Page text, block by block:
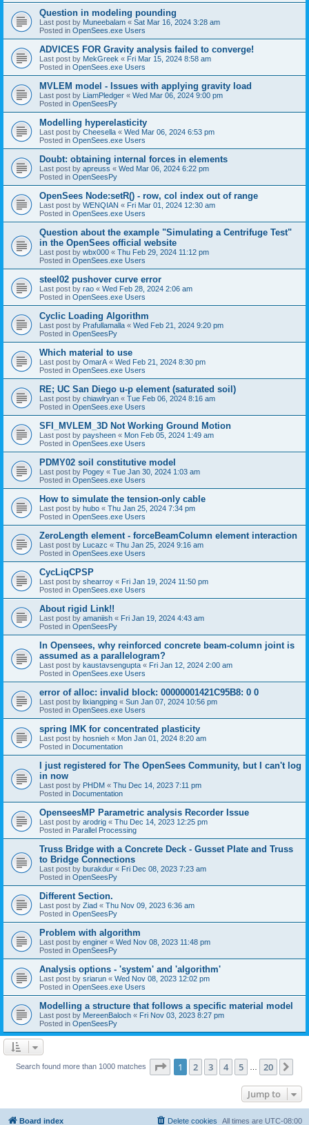
Question in modeling pounding
Last post by Muneebalam « Sat Mar 16, 2024 3:28 am
Posted in OpenSees.exe Users
ADVICES FOR Gravity analysis failed to converge!
Last post by MekGreek « Fri Mar 15, 2024 8:58 am
Posted in OpenSees.exe Users
MVLEM model - Issues with applying gravity load
Last post by LiamPledger « Wed Mar 06, 2024 9:00 pm
Posted in OpenSeesPy
Modelling hyperelasticity
Last post by Cheesella « Wed Mar 06, 2024 6:53 pm
Posted in OpenSees.exe Users
Doubt: obtaining internal forces in elements
Last post by apreuss « Wed Mar 06, 2024 6:22 pm
Posted in OpenSeesPy
OpenSees Node:setR() - row, col index out of range
Last post by WENQIAN « Fri Mar 01, 2024 12:30 am
Posted in OpenSees.exe Users
Question about the example "Simulating a Centrifuge Test"
in the OpenSees official website
Last post by wbx000 « Thu Feb 29, 2024 11:12 pm
Posted in OpenSees.exe Users
steel02 pushover curve error
Last post by rao « Wed Feb 28, 2024 2:06 am
Posted in OpenSees.exe Users
Cyclic Loading Algorithm
Last post by Prafullamalla « Wed Feb 21, 2024 9:20 pm
Posted in OpenSeesPy
Which material to use
Last post by OmarA « Wed Feb 21, 2024 8:30 pm
Posted in OpenSees.exe Users
RE; UC San Diego u-p element (saturated soil)
Last post by chiawlryan « Tue Feb 06, 2024 8:16 am
Posted in OpenSees.exe Users
SFI_MVLEM_3D Not Working Ground Motion
Last post by paysheen « Mon Feb 05, 2024 1:49 am
Posted in OpenSees.exe Users
PDMY02 soil constitutive model
Last post by Pogey « Tue Jan 30, 2024 1:03 am
Posted in OpenSees.exe Users
How to simulate the tension-only cable
Last post by hubo « Thu Jan 25, 2024 7:34 pm
Posted in OpenSees.exe Users
ZeroLength element - forceBeamColumn element interaction
Last post by Lucazc « Thu Jan 25, 2024 9:16 am
Posted in OpenSees.exe Users
CycLiqCPSP
Last post by shearroy « Fri Jan 19, 2024 11:50 pm
Posted in OpenSees.exe Users
About rigid Link!!
Last post by amaniish « Fri Jan 19, 2024 4:43 am
Posted in OpenSeesPy
In Opensees, why reinforced concrete beam-column joint is
assumed as a parallelogram?
Last post by kaustavsengupta « Fri Jan 12, 2024 2:00 am
Posted in OpenSees.exe Users
error of alloc: invalid block: 00000001421C95B8: 0 0
Last post by lixiangping « Sun Jan 07, 2024 10:56 pm
Posted in OpenSees.exe Users
spring IMK for concentrated plasticity
Last post by hosnieh « Mon Jan 01, 2024 8:20 am
Posted in Documentation
I just registered for The OpenSees Community, but I can't log
in now
Last post by PHDM « Thu Dec 14, 2023 7:11 pm
Posted in Documentation
OpenseesMP Parametric analysis Recorder Issue
Last post by arodrig « Thu Dec 14, 2023 12:25 pm
Posted in Parallel Processing
Truss Bridge with a Concrete Deck - Gusset Plate and Truss
to Bridge Connections
Last post by burakdur « Fri Dec 08, 2023 7:23 am
Posted in OpenSeesPy
Different Section.
Last post by Ziad « Thu Nov 09, 2023 6:36 am
Posted in OpenSeesPy
Problem with algorithm
Last post by enginer « Wed Nov 08, 2023 11:48 pm
Posted in OpenSeesPy
Analysis options - 'system' and 'algorithm'
Last post by sriarun « Wed Nov 08, 2023 12:02 pm
Posted in OpenSees.exe Users
Modelling a structure that follows a specific material model
Last post by MereenBaloch « Fri Nov 03, 2023 8:27 pm
Posted in OpenSeesPy
Search found more than 1000 matches Page 1of 20
1 2 3 4 5 20
Jump to
Board index All times are UTC-08:00
Delete cookies